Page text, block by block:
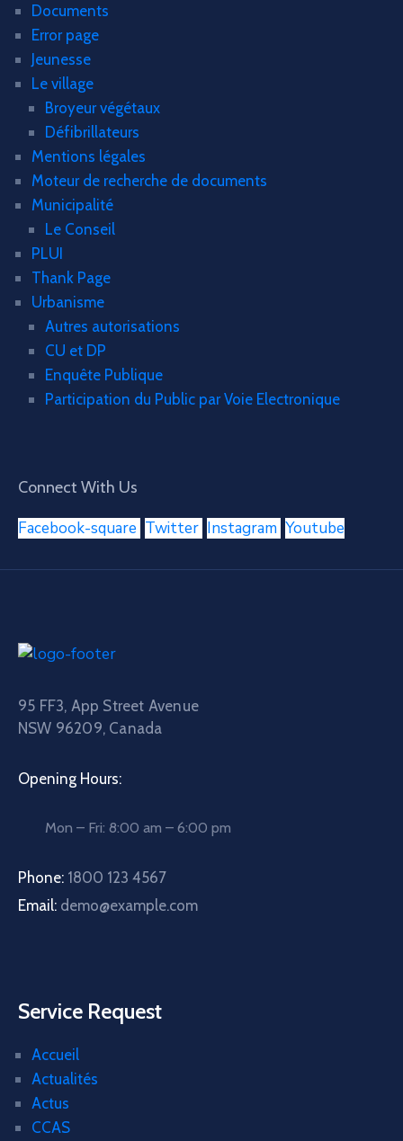
Documents
Error page
Jeunesse
Le village
Broyeur végétaux
Défibrillateurs
Mentions légales
Moteur de recherche de documents
Municipalité
Le Conseil
PLUI
Thank Page
Urbanisme
Autres autorisations
CU et DP
Enquête Publique
Participation du Public par Voie Electronique
Connect With Us
Facebook-square Twitter Instagram Youtube
95 FF3, App Street Avenue
NSW 96209, Canada
Opening Hours:
Mon – Fri: 8:00 am – 6:00 pm
Phone: 1800 123 4567
Email: demo@example.com
Service Request
Accueil
Actualités
Actus
CCAS